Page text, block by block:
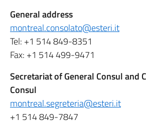
General address
montreal.consolato@esteri.it
Tel: +1 514 849-8351
Fax: +1 514 499-9471
Secretariat of General Consul and
Consul
montreal.segreteria@esteri.it
+1 514 849-7847